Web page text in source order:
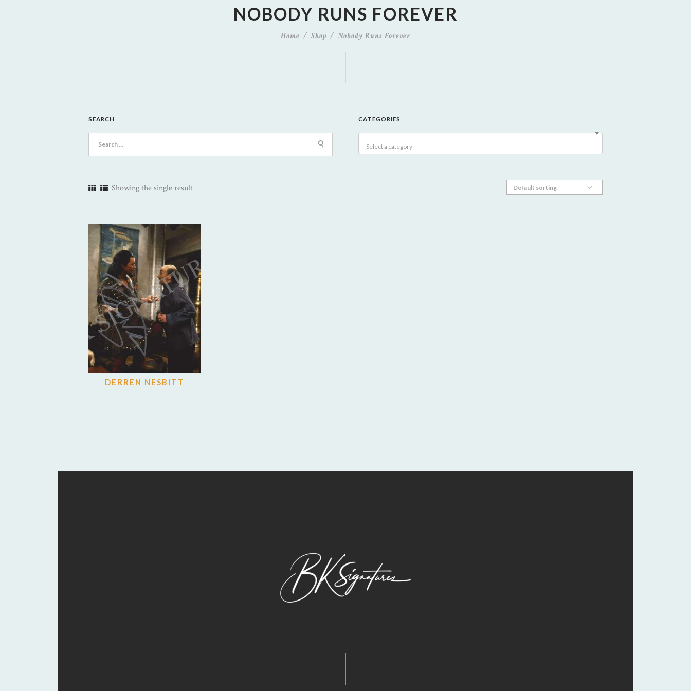
NOBODY RUNS FOREVER
Home Shop Nobody Runs Forever
SEARCH CATEGORIES
Select a category
Showing the single result
DERREN NESBITT